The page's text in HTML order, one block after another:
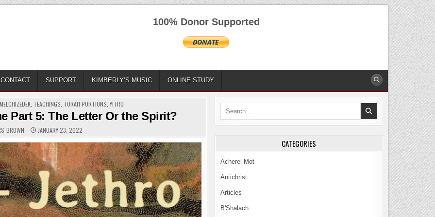
100% Donor Supported
CONTACT SUPPORT KIMBERLY’S MUSIC ONLINE STUDY
MELCHIZEDEK TEACHINGS TORAH PORTIONS ,YITRO
Part 5: The Letter Or the Spirit?
BROWN JANUARY 23, 2022
Search
CATEGORIES
Acherei Mot
Antichrist
Articles
B'Shalach